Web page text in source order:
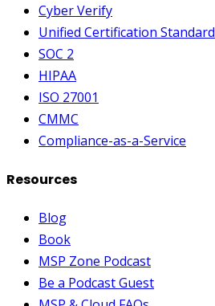
Cyber Verify
Unified Certification Standard
SOC 2
HIPAA
ISO 27001
CMMC
Compliance-as-a-Service
Resources
Blog
Book
MSP Zone Podcast
Be a Podcast Guest